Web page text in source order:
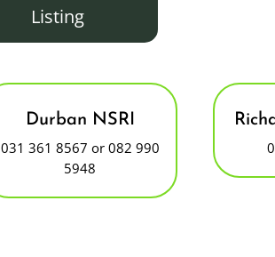
Listing
Durban NSRI
031 361 8567 or 082 990
5948